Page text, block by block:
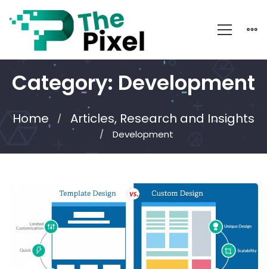
Category: Development
Home Articles, Research and Insights
Development